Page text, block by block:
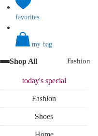
favorites
my bag
Shop All Fashion
today'sspecial
Fashion
Shoes
Home